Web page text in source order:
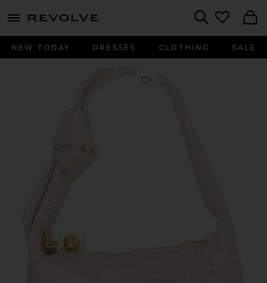
menu - shows more content
NEW TODAY DRESSES CLOTHING SALE
Favorite Waverly Crystal Mesh Mini